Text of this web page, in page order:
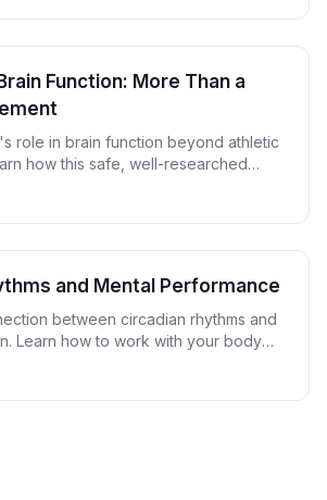
Function: More Than a
role in brain function beyond athletic
how this safe, well-researched
cognitive performance.
and Mental Performance
between circadian rhythms and
Learn how to work with your body
performance timing.